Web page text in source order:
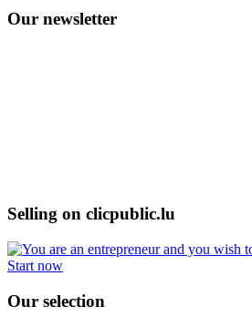
Our newsletter
Selling on clicpublic.lu
Start now
Our selection